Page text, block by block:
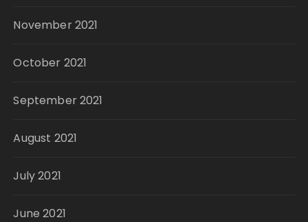
November 2021
October 2021
September 2021
August 2021
July 2021
June 2021